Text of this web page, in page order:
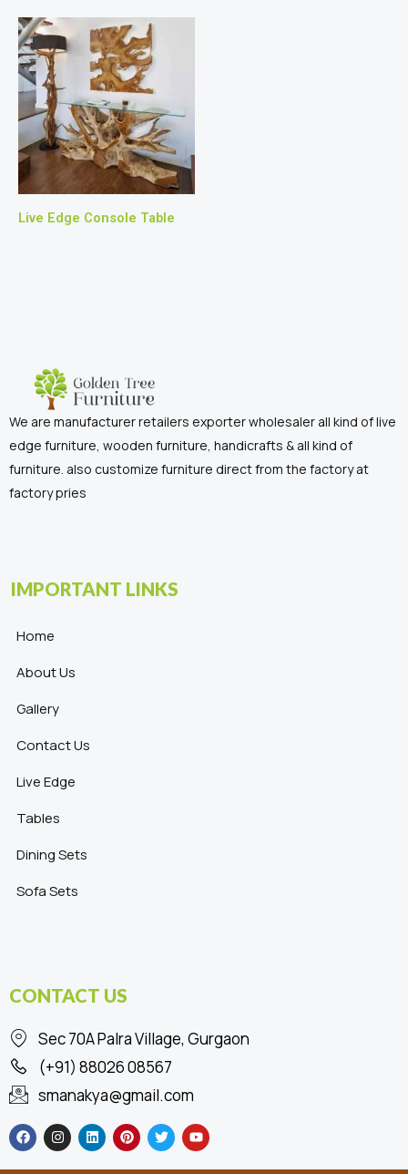
Live Edge Console Table
We are manufacturer retailers exporter wholesaler all kind of live
edge furniture, wooden furniture, handicrafts & all kind of
furniture. also customize furniture direct from the factory at
factory pries
IMPORTANT LINKS
Home
About Us
Gallery
Contact Us
Live Edge
Tables
Dining Sets
Sofa Sets
CONTACT US
Sec 70A Palra Village, Gurgaon
(+91) 88026 08567
smanakya@gmail.com
a
c
e
b
n
s
t
a
i
n
k
e
i
n
t
e
w
i
t
t
o
u
t
u